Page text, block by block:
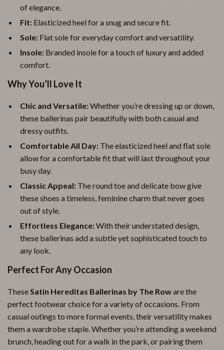
of elegance.
Fit: Elasticized heel for a snug and secure fit.
Sole: Flat sole for everyday comfort and versatility.
Insole: Branded insole for a touch of luxury and added
comfort.
Why You’ll Love It
Chic and Versatile:Whether you’re dressing up or down,
these ballerinas pair beautifully with both casual and
dressy outfits.
Comfortable All Day: The elasticized heel and flat sole
allow for a comfortable fit that will last throughout your
busy day.
Classic Appeal: The round toe and delicate bow give
these shoes a timeless, feminine charm that never goes
out of style.
Effortless Elegance:With their understated design,
these ballerinas add a subtle yet sophisticated touch to
any look.
Perfect For Any Occasion
TheseSatin Hereditas Ballerinas by The Roware the
perfect footwear choice for a variety of occasions. From
casual outings to more formal events, their versatility makes
them a wardrobe staple. Whether you’re attending a weekend
brunch, heading out for a walk in the park, or pairing them